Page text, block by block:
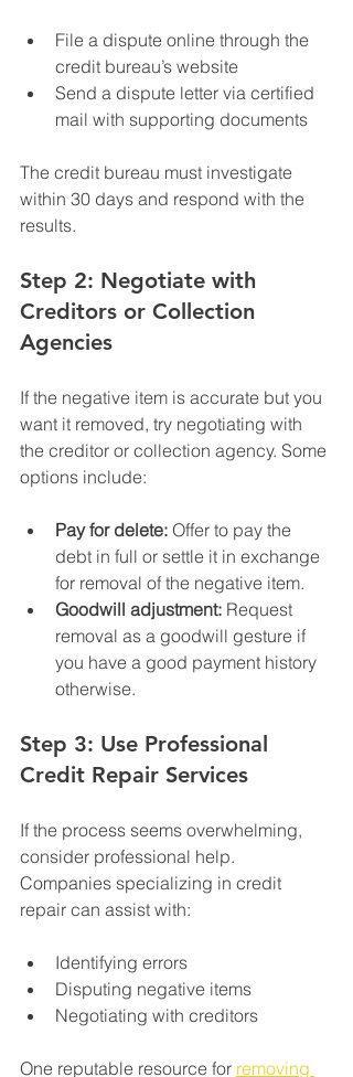
File a dispute online through the
credit bureau’s website
Send a dispute letter via certified
mail with supporting documents
The credit bureau must investigate
within 30 days and respond with the
results.
Step 2: Negotiate with
Creditors or Collection
Agencies
If the negative item is accurate but you
want it removed, try negotiating with
the creditor or collection agency. Some
options include:
Pay for delete: Offer to pay the
debt in full or settle it in exchange
for removal of the negative item.
Goodwill adjustment: Request
removal as a goodwill gesture if
you have a good payment history
otherwise.
Step 3: Use Professional
Credit Repair Services
If the process seems overwhelming,
consider professional help.
Companies specializing in credit
repair can assist with:
Identifying errors
Disputing negative items
Negotiating with creditors
One reputable resource for removing